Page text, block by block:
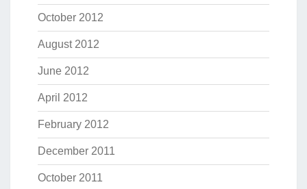
October 2012
August 2012
June 2012
April 2012
February 2012
December 2011
October 2011